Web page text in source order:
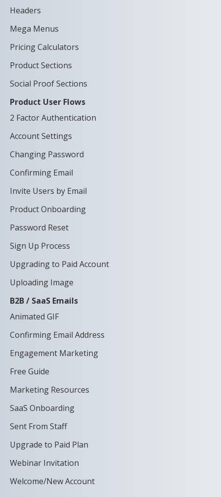
Headers
Mega Menus
Pricing Calculators
Product Sections
Social Proof Sections
Product User Flows
2 Factor Authentication
Account Settings
Changing Password
Confirming Email
Invite Users by Email
Product Onboarding
Password Reset
Sign Up Process
Upgrading to Paid Account
Uploading Image
B2B / SaaS Emails
Animated GIF
Confirming Email Address
Engagement Marketing
Free Guide
Marketing Resources
SaaS Onboarding
Sent From Staff
Upgrade to Paid Plan
Webinar Invitation
Welcome/New Account